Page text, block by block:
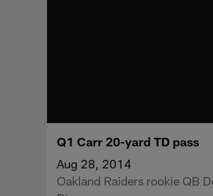
Q1 Carr 20-yard TD pass
Aug 28, 2014
Oakland Raiders rookie QB